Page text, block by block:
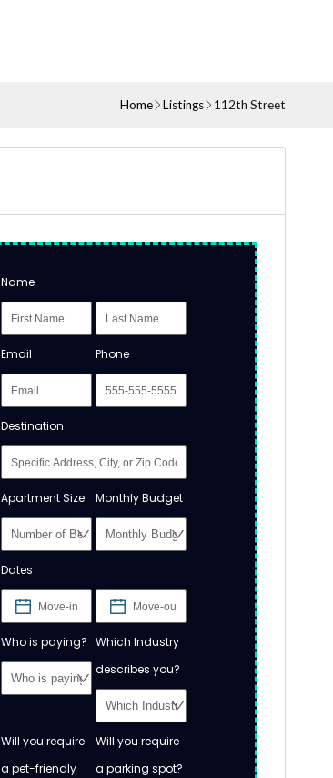
Home Listings 112th Street
Name
Email Phone
Destination
Apartment Size Monthly Budget
Dates
Who is paying? Which Industry
describes you?
Will you require
a pet-friendly
Will you require
a parking spot?